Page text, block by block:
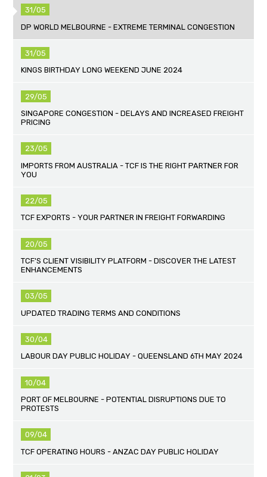
31/05
DP WORLD MELBOURNE - EXTREME TERMINAL CONGESTION
31/05
KINGS BIRTHDAY LONG WEEKEND JUNE 2024
29/05
SINGAPORE CONGESTION - DELAYS AND INCREASED FREIGHT
PRICING
23/05
IMPORTS FROM AUSTRALIA - TCF IS THE RIGHT PARTNER FOR
YOU
22/05
TCF EXPORTS - YOUR PARTNER IN FREIGHT FORWARDING
20/05
TCF'S CLIENT VISIBILITY PLATFORM - DISCOVER THE LATEST
ENHANCEMENTS
03/05
UPDATED TRADING TERMS AND CONDITIONS
30/04
LABOUR DAY PUBLIC HOLIDAY - QUEENSLAND 6TH MAY 2024
10/04
PORT OF MELBOURNE - POTENTIAL DISRUPTIONS DUE TO
PROTESTS
09/04
TCF OPERATING HOURS - ANZAC DAY PUBLIC HOLIDAY